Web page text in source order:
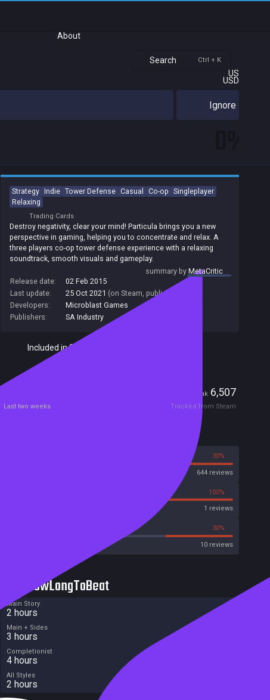
About
Search Ctrl + K
US
USD
Ignore
Strategy Indie Tower Defense Casual Co-op Singleplayer
Relaxing
Trading Cards
Destroy negativity, clear your mind! Particula brings you a new
perspective in gaming, helping you to concentrate and relax. A
three players co-op tower defense experience with a relaxing
soundtrack, smooth visuals and gameplay.
summary byMetaCritic
Release date:
02 Feb 2015
Last update:
25 Oct 2021 (on Steam, public branch)
Developers:
Microblast Games
Publishers:
SA Industry
Included in Steam Family Sharing
Peak 6,507
Last two weeks Tracked from Steam
30%
644 reviews
100%
1 reviews
30%
10 reviews
HowLongToBeat
Main Story
2 hours
Main + Sides
3 hours
Completionist
4 hours
All Styles
2 hours